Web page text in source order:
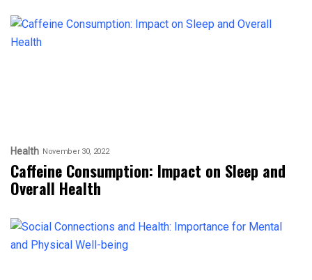
Health November 30, 2022
Caffeine Consumption: Impact on Sleep and
Overall Health